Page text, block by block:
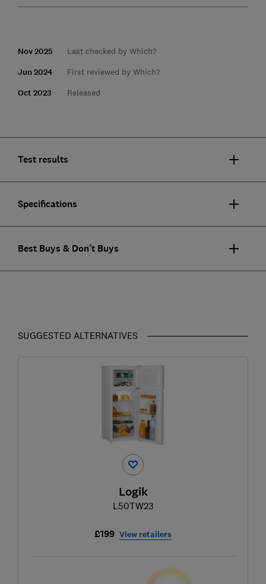
Nov 2025 Last checked by Which?
Jun 2024 First reviewed by Which?
Oct 2023 Released
Test results
Specifications
Best Buys & Don't Buys
SUGGESTED ALTERNATIVES
Logik
L50TW23
£199 View retailers